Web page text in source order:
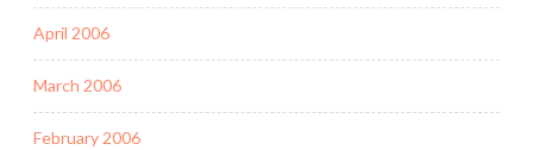
April 2006
March 2006
February 2006